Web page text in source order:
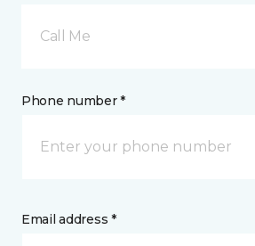
Call Me
Phone number *
Email address *